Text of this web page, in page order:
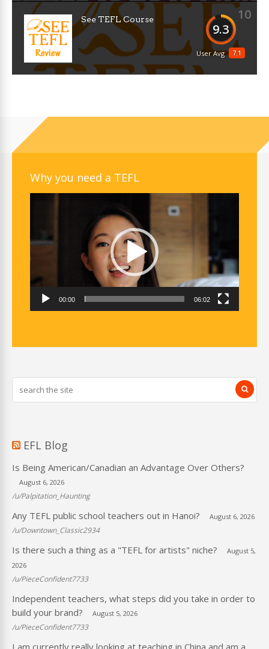
10
9.3
7.1
User Avg
See TEFL Course
Why you need a TEFL
00:00 06:02
EFL Blog
Is Being American/Canadian an Advantage Over Others?
August 6, 2026
/u/Palpitation_Haunting
Any TEFL public school teachers out in Hanoi? August 6, 2026
/u/Downtown_Classic2934
Is there such a thing as a "TEFL for artists" niche?
August 5,
2026
/u/PieceConfident7733
Independent teachers, what steps did you take in order to
build your brand?
August 5, 2026
/u/PieceConfident7733
I am currently really looking at teaching in China and am a